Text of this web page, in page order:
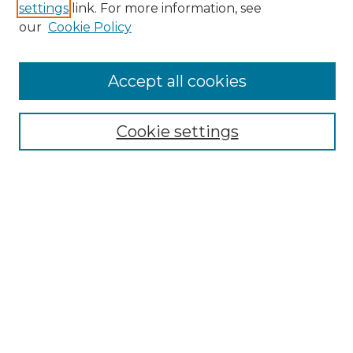
SEARCH
Select context to search:
Advanced Search
settings link. For more information, see
our Cookie Policy
Cookie settings
Accept all cookies